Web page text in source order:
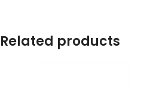
Related products